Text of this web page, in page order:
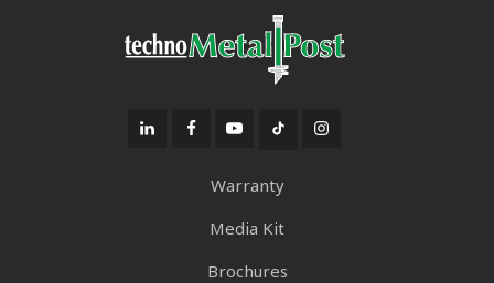
Warranty
Media Kit
Brochures